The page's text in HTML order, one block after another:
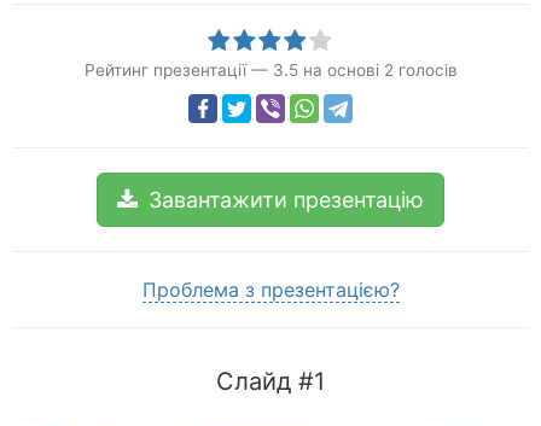
Рейтинг презентації — 3.5на основі 2 голосів
Завантажити презентацію
Проблема з презентацією?
Слайд #1